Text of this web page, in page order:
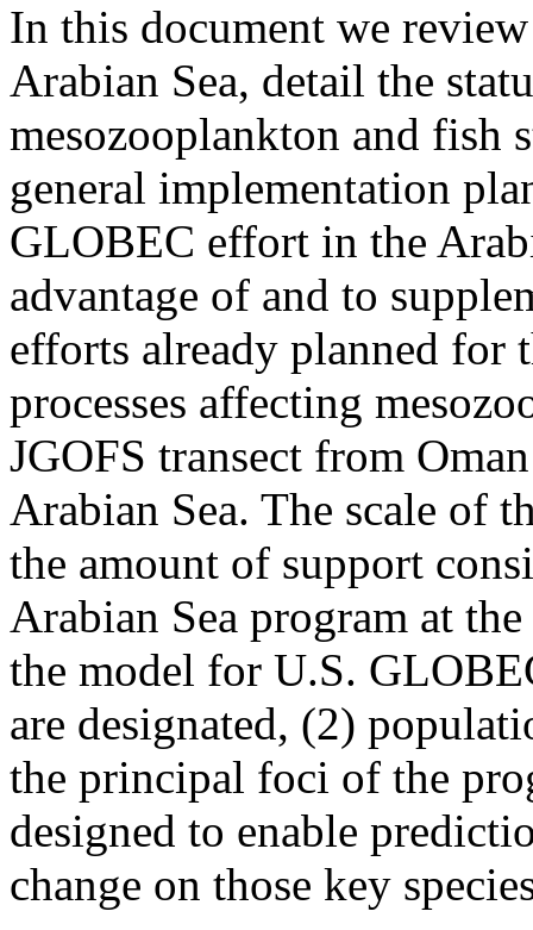
In this document we
Arabian Sea, detail the
mesozooplankton and fish
general implementation
GLOBEC effort in the
advantage of and to
efforts already planned for
processes affecting
JGOFS transect from
Arabian Sea. The scale of
the amount of support
Arabian Sea program at
the model for U.S.
are designated, (2)
the principal foci of the
designed to enable
change on those key